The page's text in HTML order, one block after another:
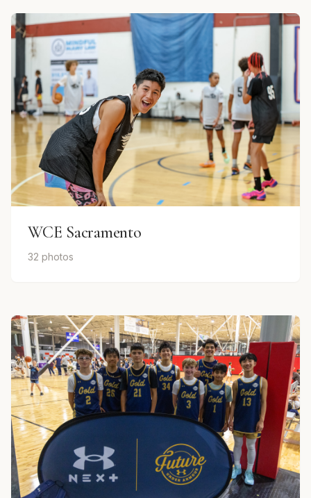
WCE Sacramento
32 photos